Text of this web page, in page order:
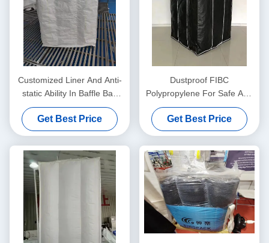
Customized Liner And Anti-
static Ability In Baffle Bag
With Internal Partition
Get Best Price
Dustproof FIBC
Polypropylene For Safe And
Clean Transportation
Solutions
Get Best Price